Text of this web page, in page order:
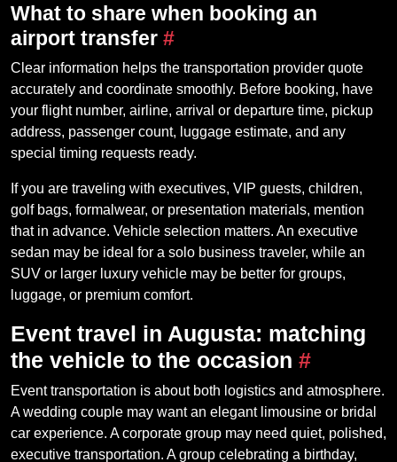
What to share when booking an
airport transfer #
Clear information helps the transportation provider quote
accurately and coordinate smoothly. Before booking, have
your flight number, airline, arrival or departure time, pickup
address, passenger count, luggage estimate, and any
special timing requests ready.
If you are traveling with executives, VIP guests, children,
golf bags, formalwear, or presentation materials, mention
that in advance. Vehicle selection matters. An executive
sedan may be ideal for a solo business traveler, while an
SUV or larger luxury vehicle may be better for groups,
luggage, or premium comfort.
Event travel in Augusta: matching
the vehicle to the occasion #
Event transportation is about both logistics and atmosphere.
A wedding couple may want an elegant limousine or bridal
car experience. A corporate group may need quiet, polished,
executive transportation. A group celebrating a birthday,